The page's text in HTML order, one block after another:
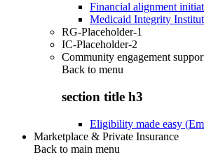
Financial alignment
Medicaid Integrity
RG-Placeholder-1
IC-Placeholder-2
Community engagement
Back to menu
section title h3
Eligibility made easy
Marketplace & Private Insurance
Back to main menu